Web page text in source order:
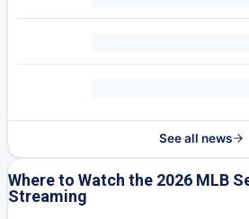
See all news
Where to Watch the 2026 MLB
Streaming